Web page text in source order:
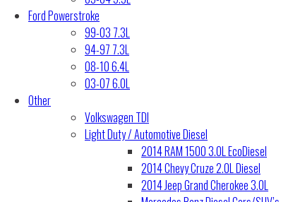
Ford Powerstroke
99-03 7.3L
94-97 7.3L
08-10 6.4L
03-07 6.0L
Other
Volkswagen TDI
Light Duty / Automotive Diesel
2014 RAM 1500 3.0L EcoDiesel
2014 Chevy Cruze 2.0L Diesel
2014 Jeep Grand Cherokee 3.0L